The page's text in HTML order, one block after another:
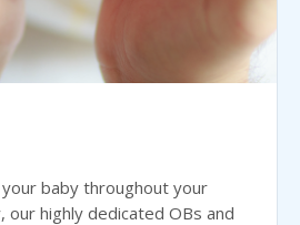
baby throughout your
our highly dedicated OBs and